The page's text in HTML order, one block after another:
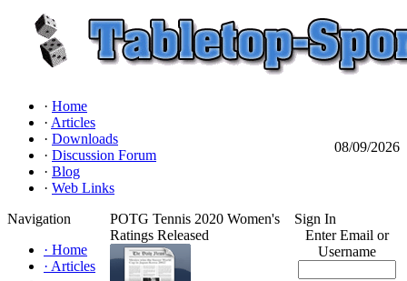
· Home
· Articles
· Downloads
· Discussion Forum
· Blog
· Web Links
08/09/2026
Navigation
· Home
· Articles
POTG Tennis 2020 Women's
Ratings Released
Sign In
Enter Email or
Username